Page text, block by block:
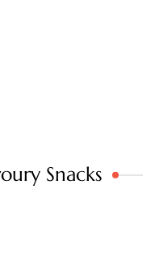
Snacks